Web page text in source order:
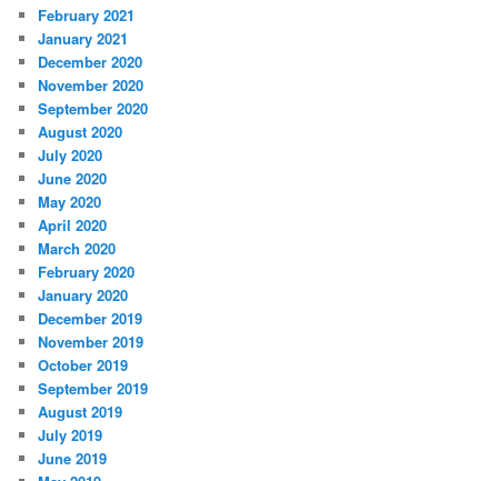
February 2021
January 2021
December 2020
November 2020
September 2020
August 2020
July 2020
June 2020
May 2020
April 2020
March 2020
February 2020
January 2020
December 2019
November 2019
October 2019
September 2019
August 2019
July 2019
June 2019